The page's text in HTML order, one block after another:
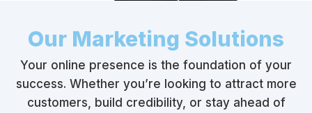
Our Marketing Solutions
Your online presence is the foundation of your
success. Whether you’re looking to attract more
customers, build credibility, or stay ahead of